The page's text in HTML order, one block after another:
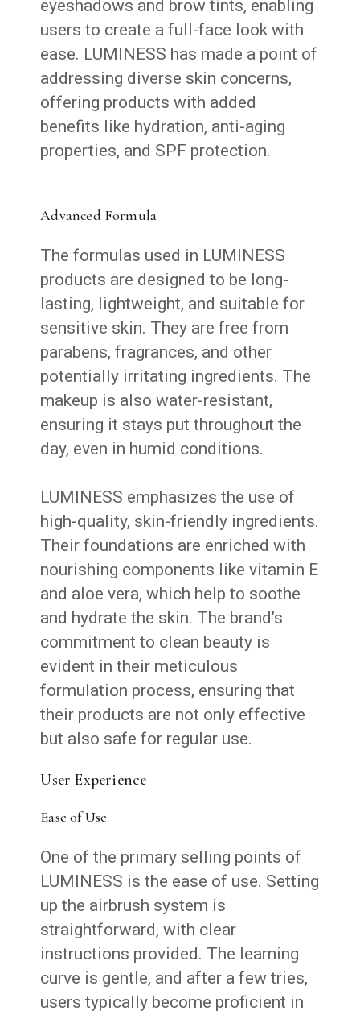
eyeshadows and brow tints, enabling
users to create a full-face look with
ease. LUMINESS has made a point of
addressing diverse skin concerns,
offering products with added
benefits like hydration, anti-aging
properties, and SPF protection.
Advanced Formula
The formulas used in LUMINESS
products are designed to be long-
lasting, lightweight, and suitable for
sensitive skin. They are free from
parabens, fragrances, and other
potentially irritating ingredients. The
makeup is also water-resistant,
ensuring it stays put throughout the
day, even in humid conditions.
LUMINESS emphasizes the use of
high-quality, skin-friendly ingredients.
Their foundations are enriched with
nourishing components like vitamin E
and aloe vera, which help to soothe
and hydrate the skin. The brand’s
commitment to clean beauty is
evident in their meticulous
formulation process, ensuring that
their products are not only effective
but also safe for regular use.
User Experience
Ease of Use
One of the primary selling points of
LUMINESS is the ease of use. Setting
up the airbrush system is
straightforward, with clear
instructions provided. The learning
curve is gentle, and after a few tries,
users typically become proficient in